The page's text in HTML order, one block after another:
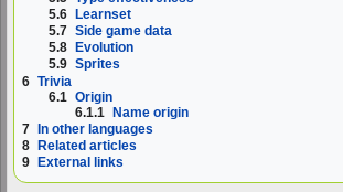
5.6 Learnset
5.7 Side game data
5.8
Evolution
5.9 Sprites
6 Trivia
6.1 Origin
6.1.1 Name origin
7 In other languages
8
Related articles
9
External links